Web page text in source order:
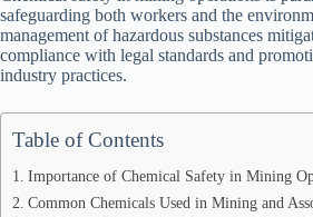
safeguarding both workers and the
management of hazardous substances
compliance with legal standards and
industry practices.
Table of Contents
Importance of Chemical Safety in Mining
Common Chemicals Used in Mining and